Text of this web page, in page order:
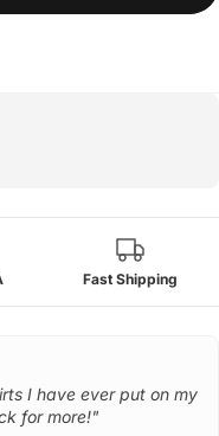
Fast Shipping
I have ever put on my
for more!"